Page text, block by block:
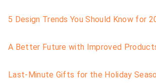
5 Design Trends You Should Know for
A Better Future with Improved
Last-Minute Gifts for the Holiday